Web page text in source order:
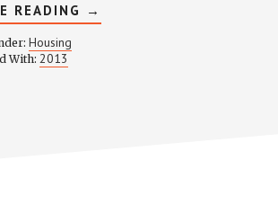
READING ABOUT
HOUSING
→
Housing
With: 2013